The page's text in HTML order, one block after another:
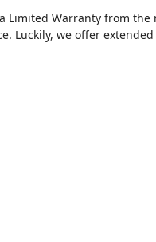
Limited Warranty from
Luckily, we offer